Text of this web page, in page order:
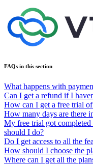
FAQs in this section
What happens with
Can I get a refund if I
How can I get a free trial
How many days are there
My free trial got
should I do?
Do I get access to all the
How should I choose the
Where can I get all the